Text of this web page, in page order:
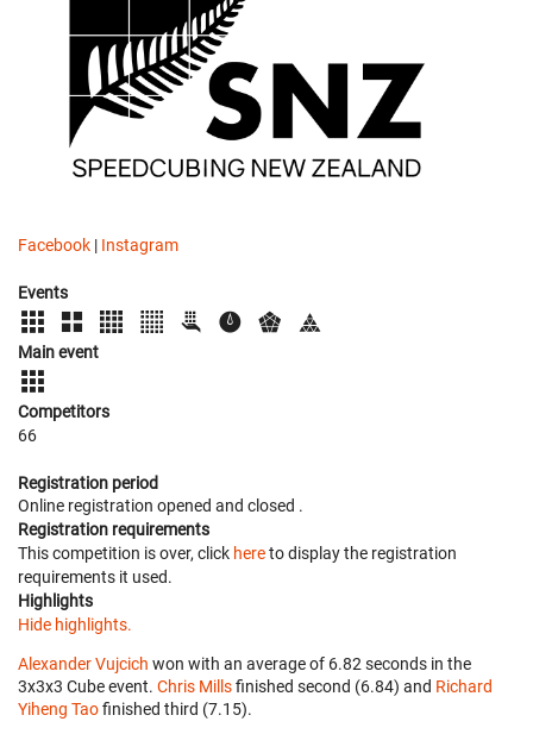
Facebook | Instagram
Events
Main event
Competitors
66
Registration period
Online registration opened and closed .
Registration requirements
This competition is over, click hereto display the registration
requirements it used.
Highlights
Hide highlights.
Alexander Vujcich won with an average of 6.82 seconds in the
3x3x3 Cube event. Chris Millsfinished second (6.84) and Richard
Yiheng Taofinished third (7.15).